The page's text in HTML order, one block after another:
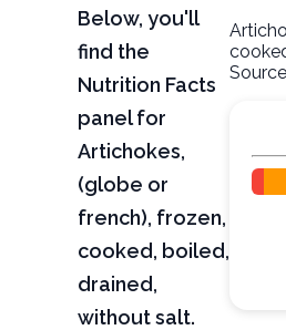
Below, you'll
find the
Nutrition Facts
panel for
Artichokes,
(globe or
french), frozen,
cooked, boiled,
drained,
without salt.